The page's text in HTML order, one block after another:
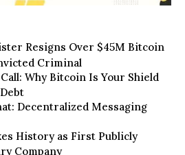
Resigns Over $45M Bitcoin
Criminal
Why Bitcoin Is Your Shield
Decentralized Messaging
History as First Publicly
Company